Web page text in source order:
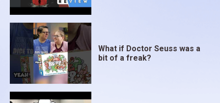
What if Doctor Seuss was a
bit of a freak?